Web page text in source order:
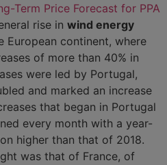
rise in wind energy
European continent, where
of more than 40% in
were led by Portugal,
and marked an increase
that began in Portugal
every month with a year-
higher than that of 2018.
was that of France, of